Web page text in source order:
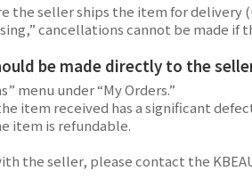
the seller ships the item for delivery
cancellations cannot be made
be made directly to the
menu under “My Orders.”
item received has a significant
item is refundable.
the seller, please contact the